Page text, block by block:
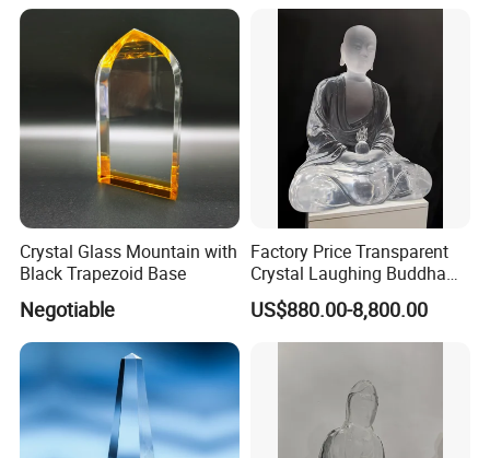
Crystal Glass Mountain with
Black Trapezoid Base
Negotiable
Factory Price Transparent
Crystal Laughing Buddha
Statue for Sale
US$880.00-8,800.00